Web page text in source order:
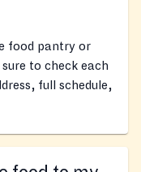
food pantry or
to check each
full schedule,